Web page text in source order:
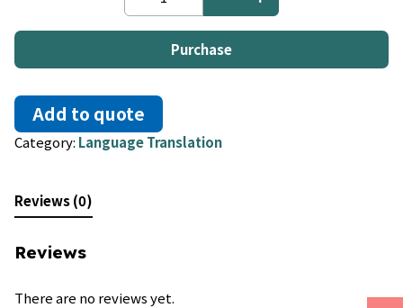
Polish
quantityPurchase
Add to quote
Category: Language Translation
Reviews (0)
Reviews
There are no reviews yet.